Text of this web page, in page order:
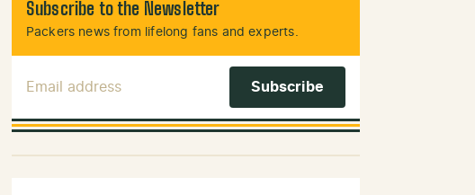
Subscribe to the Newsletter
Packers news from lifelong fans and experts.